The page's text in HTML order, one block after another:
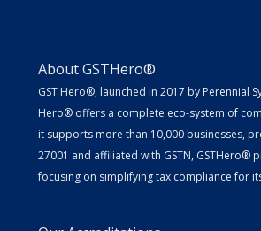
About GSTHero®
GST Hero®, launched in 2017 by Perennial
Hero® offers a complete eco-system of
it supports more than 10,000 businesses,
27001 and affiliated with GSTN, GSTHero®
focusing on simplifying tax compliance for